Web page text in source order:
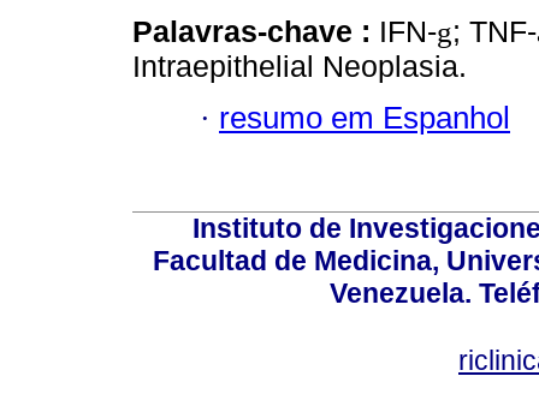
Palavras-chave : IFN-g; TNF-
Intraepithelial Neoplasia.
· resumo em Espanhol
Instituto de
Facultad de Medicina,
Venezuela.